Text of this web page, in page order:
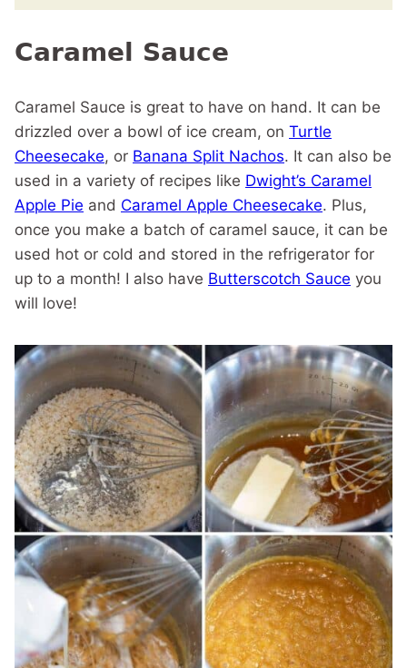
Caramel Sauce
Caramel Sauce is great to have on hand. It can be
drizzled over a bowl of ice cream, on Turtle
Cheesecake, or Banana Split Nachos. It can also be
used in a variety of recipes like Dwight’s Caramel
Apple Pie and Caramel Apple Cheesecake. Plus,
once you make a batch of caramel sauce, it can be
used hot or cold and stored in the refrigerator for
up to a month! I also have Butterscotch Sauce you
will love!